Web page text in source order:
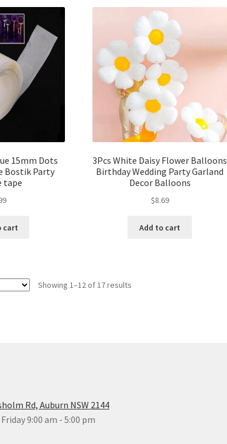
15mm Dots
Bostik Party
tape
cart
3Pcs White Daisy Flower Balloons
Birthday Wedding Party Garland
Decor Balloons
$8.69
Add to cart
Showing 1–12 of 17 results
Rd, Auburn NSW 2144
9:00 am - 5:00 pm